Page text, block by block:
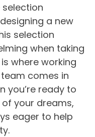
a new
selection
when taking
where working
comes in
you’re ready to
your dreams,
eager to help